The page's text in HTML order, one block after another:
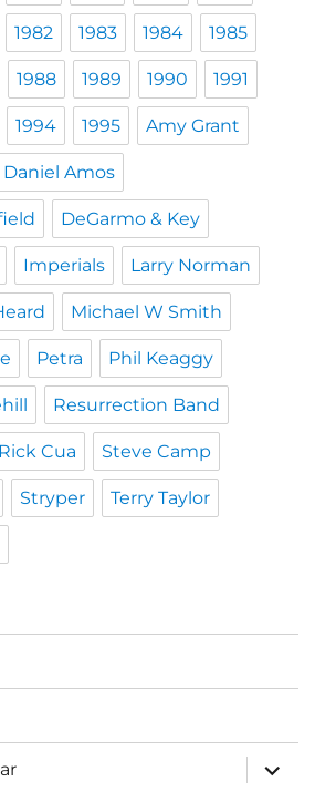
1982 1983 1984 1985
1988 1989 1990 1991
1994 1995 Amy Grant
Daniel Amos
DeGarmo & Key
Imperials Larry Norman
Michael W Smith
Petra Phil Keaggy
Resurrection Band
Rick Cua Steve Camp
Stryper Terry Taylor
expand
child